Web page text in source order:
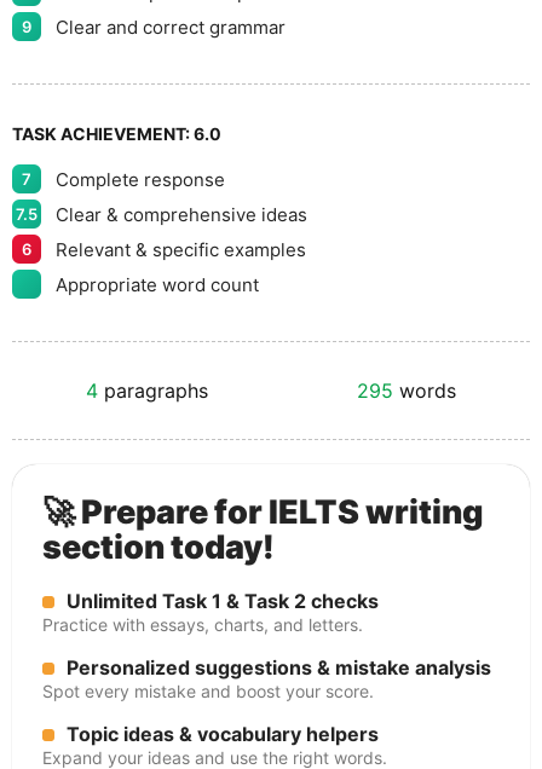
9 Clear and correct grammar
TASK ACHIEVEMENT:6.0
7 Complete response
7.5 Clear & comprehensive ideas
6
Relevant & specific examples
Appropriate word count
4 paragraphs 295 words
🚀 Prepare for IELTS writing
section today!
Unlimited Task 1 & Task 2 checks
Practice with essays, charts, and letters.
Personalized suggestions & mistake analysis
Spot every mistake and boost your score.
Topic ideas & vocabulary helpers
Expand your ideas and use the right words.